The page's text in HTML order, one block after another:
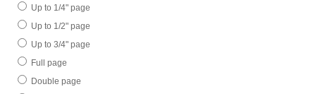
Up to 1/4" page
Up to 1/2" page
Up to 3/4" page
Full page
Double page